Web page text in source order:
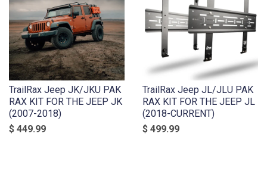
TrailRax Jeep JK/JKU PAK
RAX KIT FOR THE JEEP JK
(2007-2018)
$ 449.99
TrailRax Jeep JL/JLU PAK
RAX KIT FOR THE JEEP JL
(2018-CURRENT)
$ 499.99